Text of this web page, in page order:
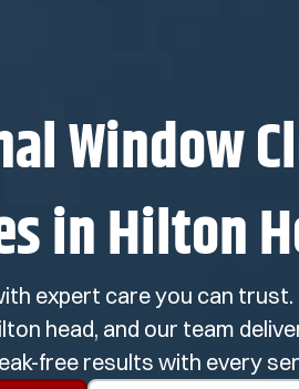
Window
in Hilton
expert care you can
head, and our team
free results with every